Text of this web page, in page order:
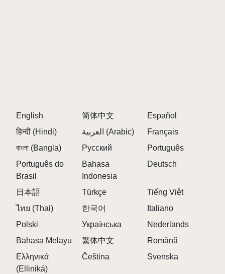
CREATIVITY DEVELOPMENT
The game encourages creative thinking and problem-
solving skills. By experimenting with different sounds
and arrangements, players develop their ability to
think outside the box—a valuable skill both in gaming
Sprunki Versions
Sprunki Incredibox is a fan-made mod of the popular
music creation game Incredibox, featuring various
versions that introduce unique characters, sounds,
and themes. Here's an overview of the different
English 简体中文
Español
हिन्दी (Hindi)
العربية (Arabic)
Français
বাংলা (Bangla)
Русский
Português
Português do
Brasil
Bahasa
Indonesia
Deutsch
日本語 Türkçe
Tiếng Việt
ไทย (Thai)
한국어
Italiano
Polski
Українська
Nederlands
Bahasa Melayu
繁体中文
Română
Ελληνικά
(Elliniká)
Čeština Svenska